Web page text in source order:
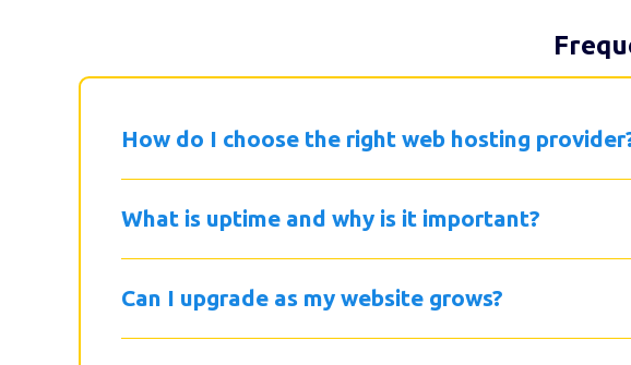
How do I choose the right web hosting
What is uptime and why is it important?
Can I upgrade as my website grows?